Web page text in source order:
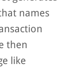
names
then
like